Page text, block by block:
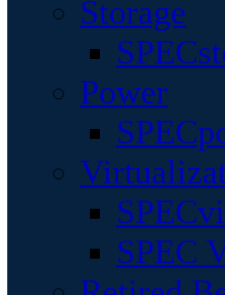
Storage
Power
SPEC